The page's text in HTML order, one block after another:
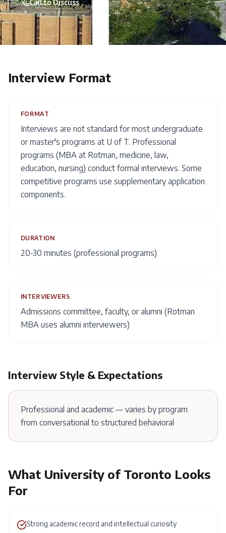
Call to Discuss
Interview Format
FORMAT
Interviews are not standard for most undergraduate
or master's programs at U of T. Professional
programs (MBA at Rotman, medicine, law,
education, nursing) conduct formal interviews. Some
competitive programs use supplementary application
components.
DURATION
20-30 minutes (professional programs)
INTERVIEWERS
Admissions committee, faculty, or alumni (Rotman
MBA uses alumni interviewers)
Interview Style & Expectations
Professional and academic — varies by program
from conversational to structured behavioral
What University of Toronto Looks
For
Strong academic record and intellectual curiosity